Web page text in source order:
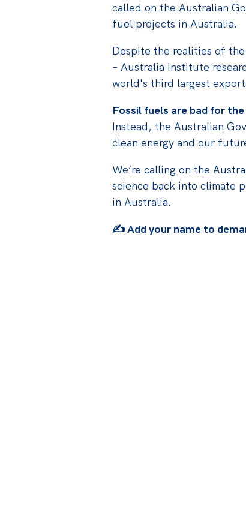
called on the Australian
fuel projects in Australia.
Despite the realities of
– Australia Institute
world's third largest
Fossil fuels are bad for
Instead, the Australian
clean energy and our
We’re calling on the
science back into climate
in Australia.
✍️ Add your name to